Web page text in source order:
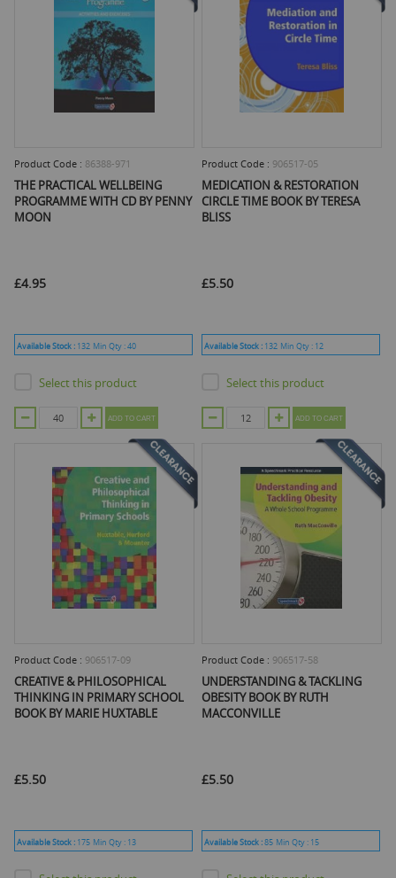
Product Code : 86388-971
THE PRACTICAL WELLBEING
PROGRAMME WITH CD BY PENNY
MOON
£4.95
Available Stock : 132 Min Qty :40
Select this product
ADD TO CART
Product Code : 906517-05
MEDICATION & RESTORATION
CIRCLE TIME BOOK BY TERESA
BLISS
£5.50
Available Stock : 132 Min Qty : 12
Select this product
ADD TO CART
Product Code : 906517-09
CREATIVE & PHILOSOPHICAL
THINKING IN PRIMARY SCHOOL
BOOK BY MARIE HUXTABLE
£5.50
Available Stock : 175 Min Qty : 13
Product Code : 906517-58
UNDERSTANDING & TACKLING
OBESITY BOOK BY RUTH
MACCONVILLE
£5.50
Available Stock :85 Min Qty : 15